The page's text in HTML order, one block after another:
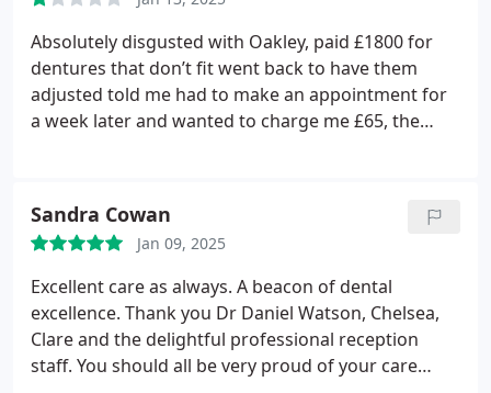
Absolutely disgusted with Oakley, paid £1800 for
dentures that don’t fit went back to have them
adjusted told me had to make an appointment for
a week later and wanted to charge me £65, the
you have to make an appointment,the practice has
gone down hill since Steven left he wouldn’t have
left a patient in pain
Sandra Cowan
Jan 09, 2025
Excellent care as always. A beacon of dental
excellence. Thank you Dr Daniel Watson, Chelsea,
Clare and the delightful professional reception
staff. You should all be very proud of your care